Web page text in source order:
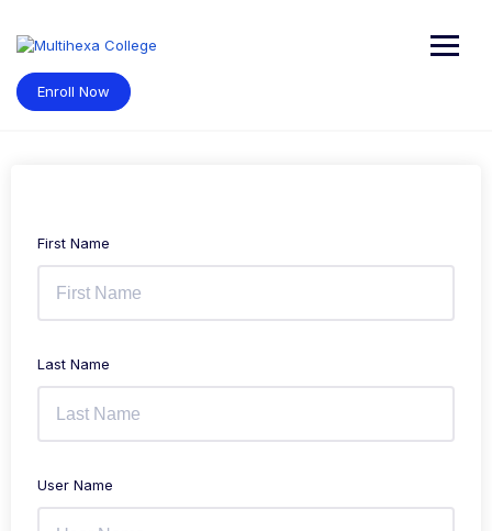
content
Enroll Now
First Name
Last Name
User Name